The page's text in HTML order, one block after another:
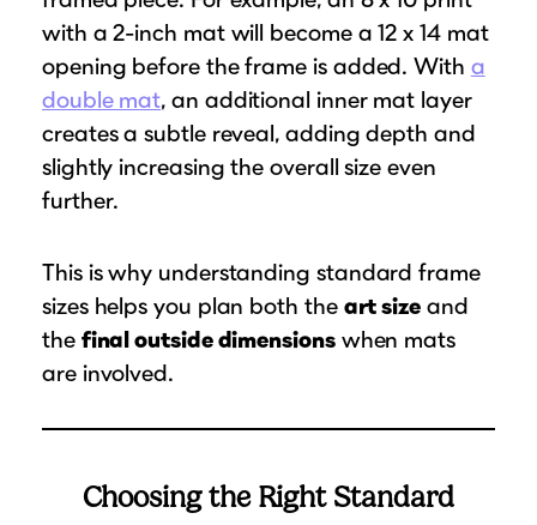
with a 2-inch mat will become a 12 x 14 mat
opening before the frame is added. With a
double mat, an additional inner mat layer
creates a subtle reveal, adding depth and
slightly increasing the overall size even
further.
This is why understanding standard frame
sizes helps you plan both the art sizeand
the final outside dimensionswhen mats
are involved.
Choosing the Right Standard